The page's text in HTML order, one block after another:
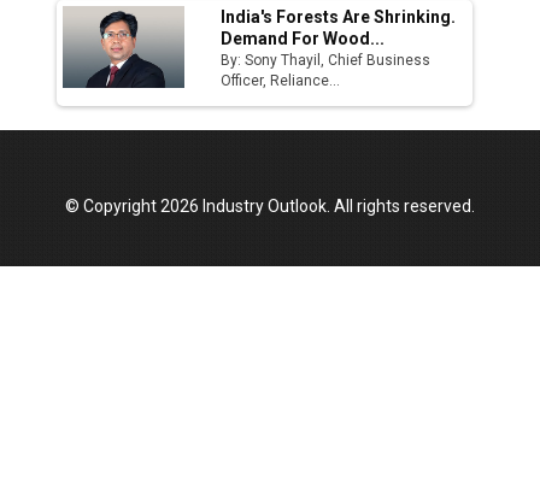
India's Forests Are Shrinking.
Demand For Wood...
By: Sony Thayil, Chief Business
Officer, Reliance...
© Copyright 2026 Industry Outlook. All rights reserved.